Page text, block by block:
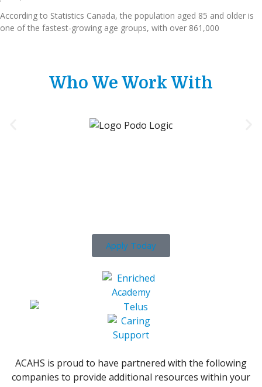
According to Statistics Canada, the population aged 85 and older is
one of the fastest-growing age groups, with over 861,000
Who We Work With
Apply Today
ACAHS is proud to have partnered with the following
companies to provide additional resources within your